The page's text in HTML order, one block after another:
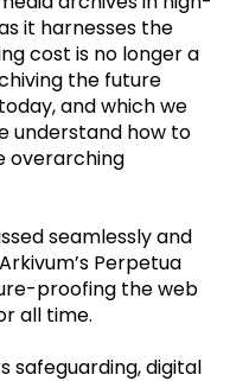
it harnesses the
cost is no longer a
the future
and which we
understand how to
overarching
seamlessly and
Perpetua
proofing the web
all time.
safeguarding, digital